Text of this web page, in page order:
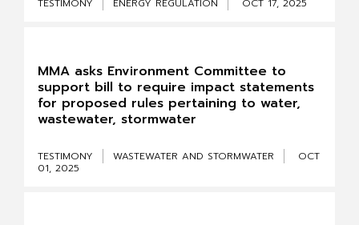
TESTIMONY ENERGY REGULATION OCT 17, 2025
MMA asks Environment Committee to
support bill to require impact statements
for proposed rules pertaining to water,
wastewater, stormwater
TESTIMONY WASTEWATER AND STORMWATER
OCT
01, 2025